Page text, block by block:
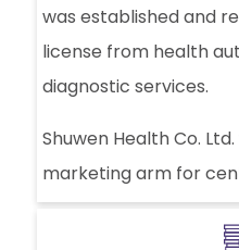
was established and
license from health
diagnostic services.
Shuwen Health Co.
marketing arm for